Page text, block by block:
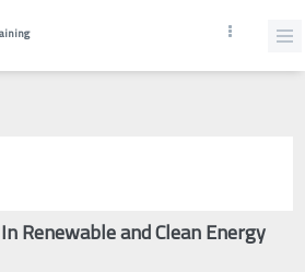
Renewable and Clean Energy